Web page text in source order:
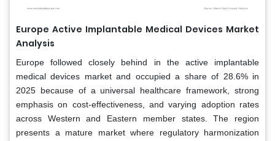
Europe Active Implantable Medical Devices Market
Analysis
Europe followed closely behind in the active implantable
medical devices market and occupied a share of 28.6% in
2025 because of a universal healthcare framework, strong
emphasis on cost-effectiveness, and varying adoption rates
across Western and Eastern member states. The region
presents a mature market where regulatory harmonization